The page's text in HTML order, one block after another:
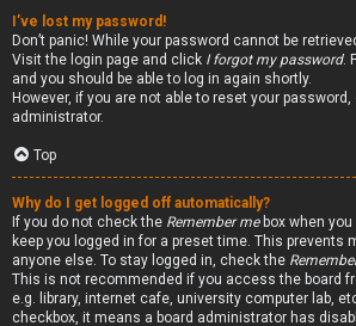
I’ve lost my password!
Don’t panic! While your password cannot be
Visit the login page and click I forgot my password.
and you should be able to log in again shortly.
However, if you are not able to reset your
administrator.
Top
Why do I get logged off automatically?
If you do not check the Remember mebox when you
keep you logged in for a preset time. This prevents
anyone else. To stay logged in, check the
This is not recommended if you access the board
e.g. library, internet cafe, university computer lab,
checkbox, it means a board administrator has